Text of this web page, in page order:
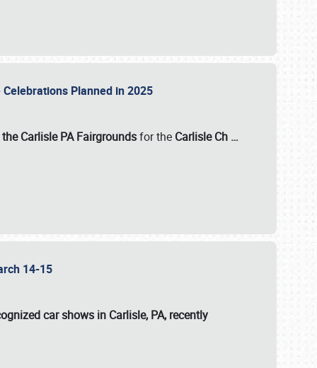
Planned in 2025
Carlisle PA Fairgroundsfor the Carlisle Ch …
14-15
car shows in Carlisle, PA, recently